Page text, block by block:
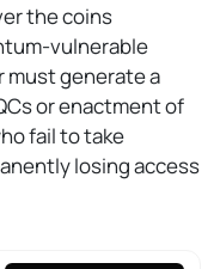
the coins
vulnerable
generate a
or enactment of
fail to take
losing access